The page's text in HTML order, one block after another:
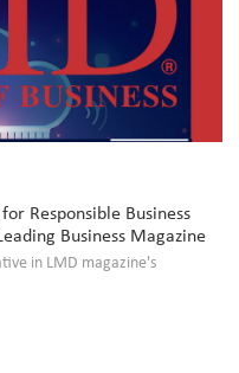
Responsible Business
Business Magazine
in LMD magazine's